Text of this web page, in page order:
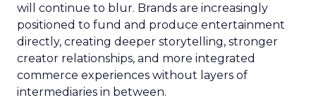
will continue to blur. Brands are increasingly
positioned to fund and produce entertainment
directly, creating deeper storytelling, stronger
creator relationships, and more integrated
commerce experiences without layers of
intermediaries in between.